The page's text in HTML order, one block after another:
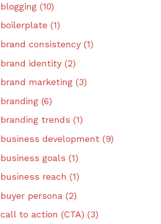
blogging (10)
boilerplate (1)
brand consistency (1)
brand identity (2)
brand marketing (3)
branding (6)
branding trends (1)
business development (9)
business goals (1)
business reach (1)
buyer persona (2)
call to action (CTA) (3)